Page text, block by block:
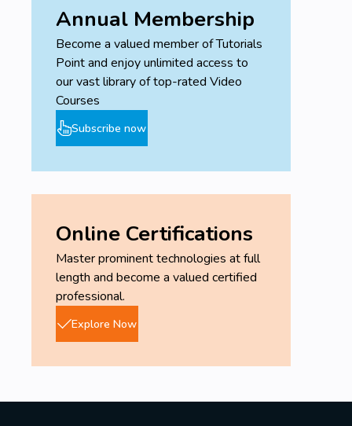
Annual Membership
Become a valued member of Tutorials
Point and enjoy unlimited access to
our vast library of top-rated Video
Courses
Subscribe now
Online Certifications
Master prominent technologies at full
length and become a valued certified
professional.
Explore Now